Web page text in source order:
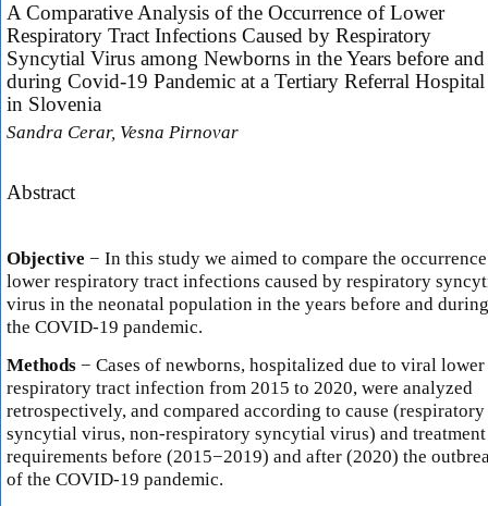
A Comparative Analysis of the Occurrence of Lower
Respiratory Tract Infections Caused by Respiratory
Syncytial Virus among Newborns in the Years before and
during Covid-19 Pandemic at a Tertiary Referral Hospital
in Slovenia
Sandra Cerar, Vesna Pirnovar
Abstract
Objective − In this study we aimed to compare the
lower respiratory tract infections caused by respiratory
virus in the neonatal population in the years before and during
the COVID-19 pandemic.
Methods − Cases of newborns, hospitalized due to viral lower
respiratory tract infection from 2015 to 2020, were analyzed
retrospectively, and compared according to cause (respiratory
syncytial virus, non-respiratory syncytial virus) and treatment
requirements before (2015−2019) and after (2020) the
of the COVID-19 pandemic.